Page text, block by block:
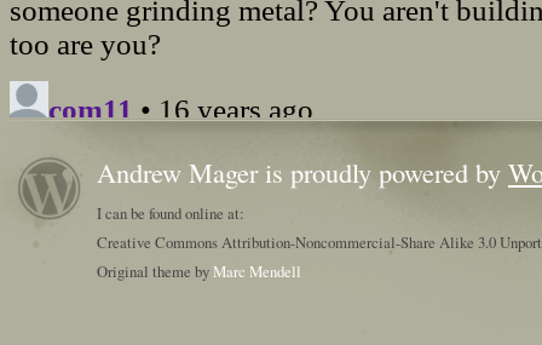
Andrew Mager is proudly powered by
I can be found online at:
Creative Commons Attribution-Noncommercial-Share Alike 3.0
Original theme byMarc Mendell